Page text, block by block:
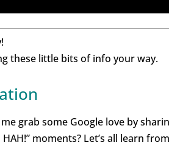
these little bits of info your way.
grab some Google love by
moments? Let’s all learn